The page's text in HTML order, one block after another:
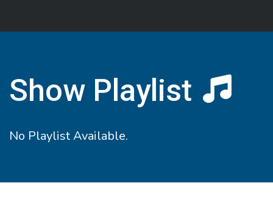
Show Playlist
No Playlist Available.